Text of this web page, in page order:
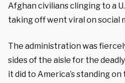
Afghan civilians clinging to a
taking off went viral on social
The administration was
sides of the aisle for the
it did to America’s standing